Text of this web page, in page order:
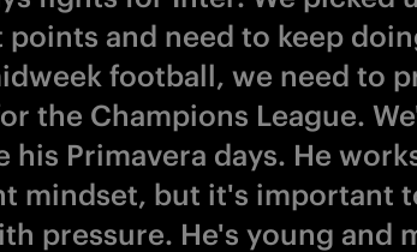
and need to keep
football, we need to
the Champions League.
his Primavera days. He
mindset, but it's important
pressure. He's young and